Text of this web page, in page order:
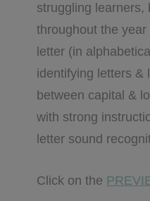
struggling learners,
throughout the
letter (in
identifying letters &
between capital &
with strong
letter sound
Click on the